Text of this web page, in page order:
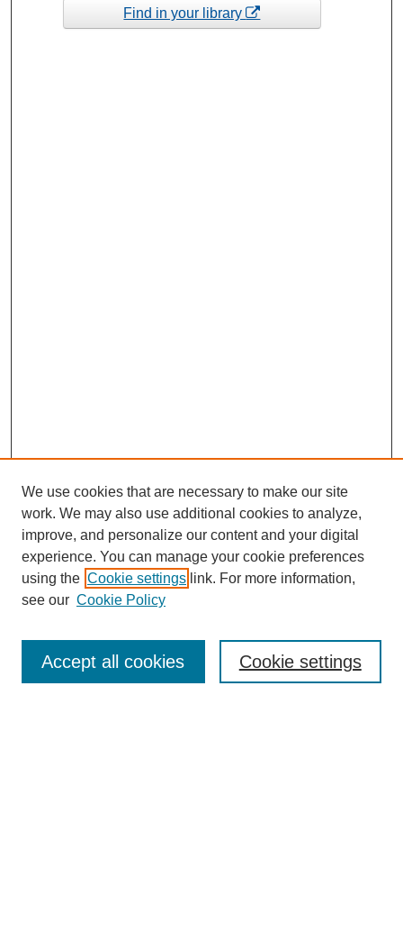
Find in your library
Enter search terms:
We use cookies that are necessary to make our site
work. We may also use additional cookies to analyze,
improve, and personalize our content and your digital
experience. You can manage your cookie preferences
using the Cookie settings link. For more information,
see our Cookie Policy
Cookie settings
Accept all cookies